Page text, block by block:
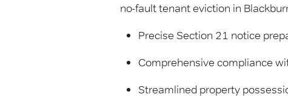
no-fault tenant eviction in
Precise Section 21 notice
Comprehensive compliance
Streamlined property